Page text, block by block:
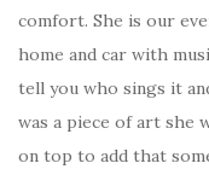
comfort. She is our
home and car with
tell you who sings it
was a piece of art she
on top to add that